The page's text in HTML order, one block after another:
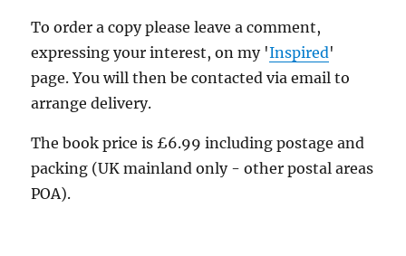
To order a copy please leave a comment,
expressing your interest, on my 'Inspired'
page. You will then be contacted via email to
arrange delivery.
The book price is £6.99 including postage and
packing (UK mainland only - other postal areas
POA).